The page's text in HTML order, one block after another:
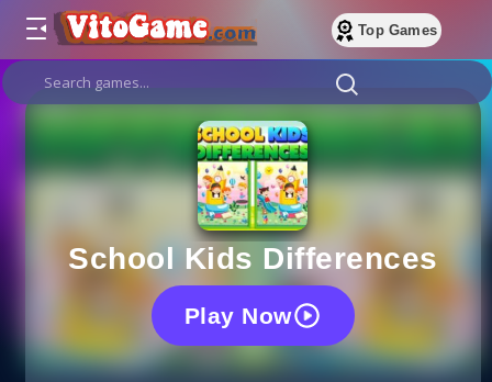
Top Games
School Kids Differences
Play Now